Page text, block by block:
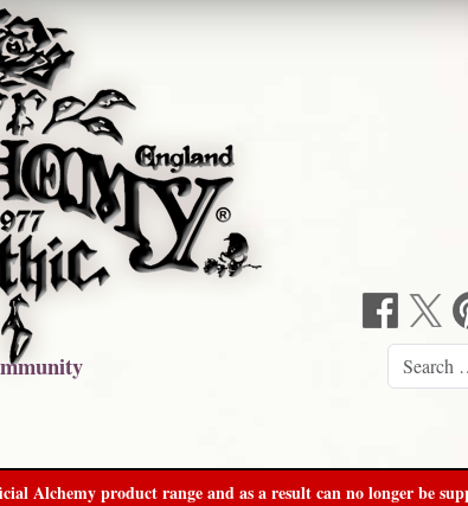
Alchemy product range and as a result can no longer be